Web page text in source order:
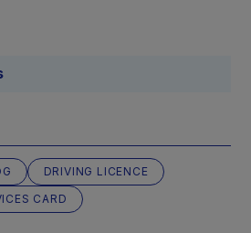
DRIVING LICENCE
CARD